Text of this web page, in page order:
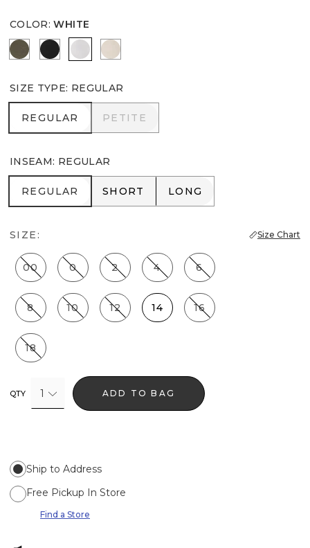
COLOR: WHITE
VineyardBlack White Pumice
SIZE TYPE: REGULAR
REGULAR
REGULAR PETITE
PETITE
INSEAM: REGULAR
REGULAR
REGULAR SHORT
SHORT LONG
LONG
SIZE: Size Chart
00 0 2 4 6
8 10 12 14 16
18
QTY 1 ADD TO BAG
Ship to Address
Free Pickup In Store
Find a Store